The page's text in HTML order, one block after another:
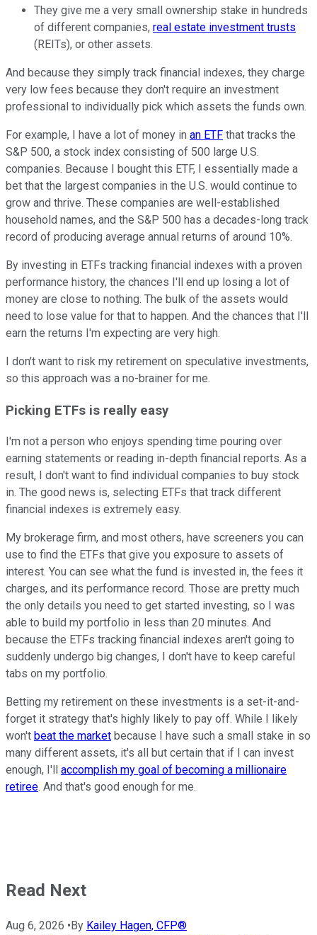
They give me a very small ownership stake in hundreds
of different companies, real estate investment trusts
(REITs), or other assets.
And because they simply track financial indexes, they charge
very low fees because they don't require an investment
professional to individually pick which assets the funds own.
For example, I have a lot of money in an ETF that tracks the
S&P 500, a stock index consisting of 500 large U.S.
companies. Because I bought this ETF, I essentially made a
bet that the largest companies in the U.S. would continue to
grow and thrive. These companies are well-established
household names, and the S&P 500 has a decades-long track
record of producing average annual returns of around 10%.
By investing in ETFs tracking financial indexes with a proven
performance history, the chances I'll end up losing a lot of
money are close to nothing. The bulk of the assets would
need to lose value for that to happen. And the chances that I'll
earn the returns I'm expecting are very high.
I don't want to risk my retirement on speculative investments,
so this approach was a no-brainer for me.
Picking ETFs is really easy
I'm not a person who enjoys spending time pouring over
earning statements or reading in-depth financial reports. As a
result, I don't want to find individual companies to buy stock
in. The good news is, selecting ETFs that track different
financial indexes is extremely easy.
My brokerage firm, and most others, have screeners you can
use to find the ETFs that give you exposure to assets of
interest. You can see what the fund is invested in, the fees it
charges, and its performance record. Those are pretty much
the only details you need to get started investing, so I was
able to build my portfolio in less than 20 minutes. And
because the ETFs tracking financial indexes aren't going to
suddenly undergo big changes, I don't have to keep careful
tabs on my portfolio.
Betting my retirement on these investments is a set-it-and-
forget it strategy that's highly likely to pay off. While I likely
won't beat the market because I have such a small stake in so
many different assets, it's all but certain that if I can invest
enough, I'll accomplish my goal of becoming a millionaire
retiree. And that's good enough for me.
Read Next
Aug 6, 2026 • By Kailey Hagen, CFP®